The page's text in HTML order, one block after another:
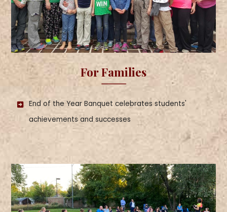
For Families
End of the Year Banquet celebrates students'
achievements and successes